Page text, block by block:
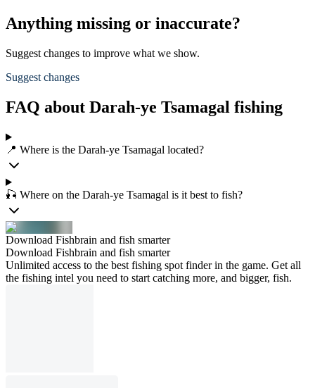
Anything missing or inaccurate?
Suggest changes to improve what we show.
Suggest changes
FAQ about Darah-ye Tsamagal fishing
📍 Where is the Darah-ye Tsamagal located?
🎣 Where on the Darah-ye Tsamagal is it best to fish?
Download Fishbrain and fish smarter
Download Fishbrain and fish smarter
Unlimited access to the best fishing spot finder in the game. Get all
the fishing intel you need to start catching more, and bigger, fish.